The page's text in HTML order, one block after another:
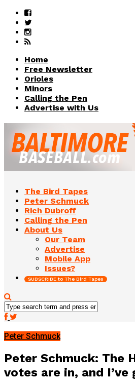
Home
Free Newsletter
Orioles
Minors
Calling the Pen
Advertise with Us
The Bird Tapes
Peter Schmuck
Rich Dubroff
Calling the Pen
About Us
Our Team
Advertise
Mobile App
Issues?
SUBSCRIBE to The Bird Tapes
Peter Schmuck
Peter Schmuck: The
votes are in, and I’ve